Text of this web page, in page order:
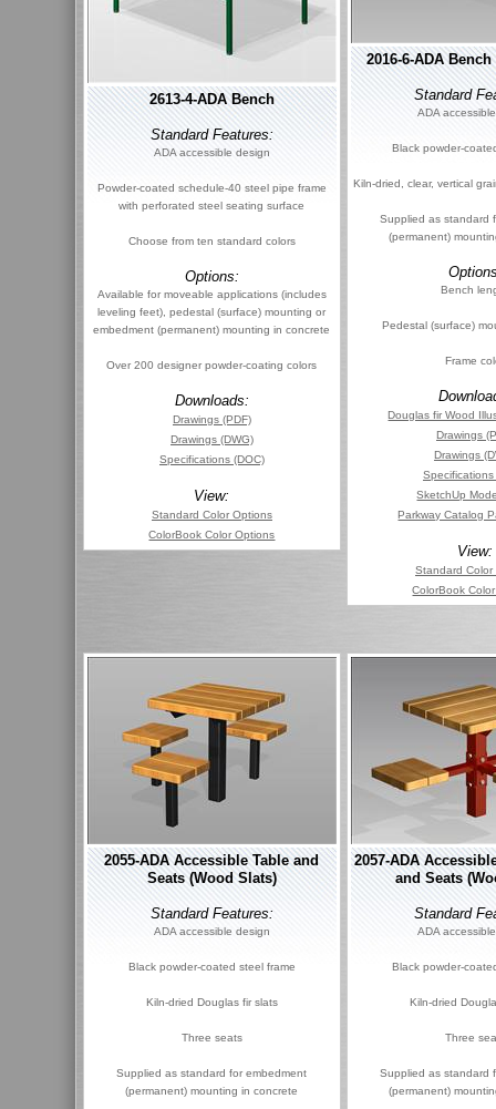
2613-4-ADA Bench
Standard Features:
ADA accessible design
Powder-coated schedule-40 steel pipe frame
with perforated steel seating surface
Choose from ten standard colors
Options:
Available for moveable applications (includes
leveling feet), pedestal (surface) mounting or
embedment (permanent) mounting in concrete
Over 200 designer powder-coating colors
Downloads:
Drawings (PDF)
Drawings (DWG)
Specifications (DOC)
View:
Standard Color Options
ColorBook Color Options
2016-6-ADA
Standard
ADA
Black powder-
Kiln-dried, clear, vertical
Supplied as standard
(permanent)
Bench
Pedestal (surface)
Frame
Douglas fir Wood
Drawings
Drawings
Specifications
SketchUp
Parkway Catalog
View:
Standard Color
ColorBook
2055-ADA Accessible Table and
Seats (Wood Slats)
Standard Features:
ADA accessible design
Black powder-coated steel frame
Kiln-dried Douglas fir slats
Three seats
Supplied as standard for embedment
(permanent) mounting in concrete
2057-ADA
and Seats
Standard
ADA
Black powder-
Kiln-dried
Three
Supplied as standard
(permanent)